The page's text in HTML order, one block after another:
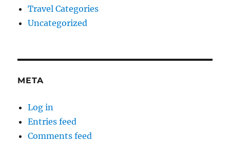
Travel Categories
Uncategorized
META
Log in
Entries feed
Comments feed